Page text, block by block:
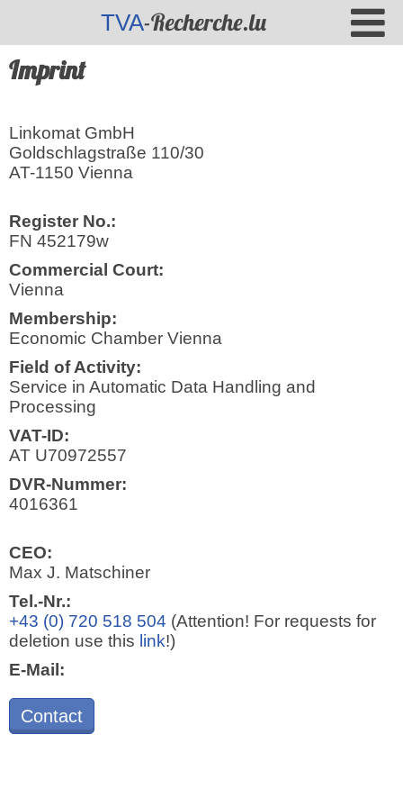
TVA-Recherche.lu
Imprint
Linkomat GmbH
Goldschlagstraße 110/30
AT-1150 Vienna
Register No.:
FN 452179w
Commercial Court:
Vienna
Membership:
Economic Chamber Vienna
Field of Activity:
Service in Automatic Data Handling and
Processing
VAT-ID:
AT U70972557
DVR-Nummer:
4016361
CEO:
Max J. Matschiner
Tel.-Nr.:
+43 (0) 720 518 504 (Attention! For requests for
deletion use this link!)
E-Mail:
Contact